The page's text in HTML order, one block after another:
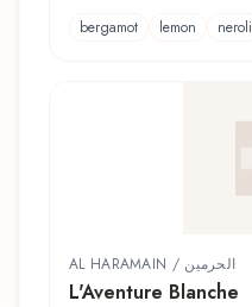
bergamot
lemon neroli
AL HARAMAIN / الحرمين
L'Aventure Blanche